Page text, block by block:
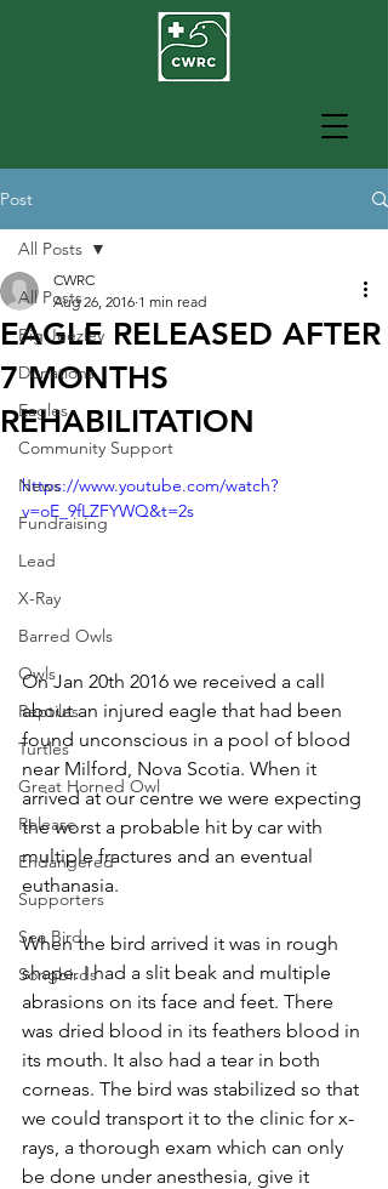
Post
All Posts
Big Jeezley
Donations
Eagles
Community Support
News
Fundraising
Lead
X-Ray
Barred Owls
Owls
Reptiles
Turtles
Great Horned Owl
Release
Endangered
Supporters
Sea Bird
Songbirds
All Posts
EAGLE RELEASED AFTER
7 MONTHS
REHABILITATION
CWRC
Aug 26, 2016 1 min read
https://www.youtube.com/watch?
v=oE_9fLZFYWQ&t=2s
On Jan 20th 2016 we received a call
about an injured eagle that had been
found unconscious in a pool of blood
near Milford, Nova Scotia. When it
arrived at our centre we were expecting
the worst a probable hit by car with
multiple fractures and an eventual
euthanasia.
When the bird arrived it was in rough
shape. I had a slit beak and multiple
abrasions on its face and feet. There
was dried blood in its feathers blood in
its mouth. It also had a tear in both
corneas. The bird was stabilized so that
we could transport it to the clinic for x-
rays, a thorough exam which can only
be done under anesthesia, give it